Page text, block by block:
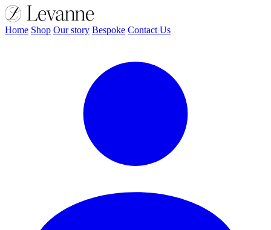
Home Shop Our story Bespoke Contact Us